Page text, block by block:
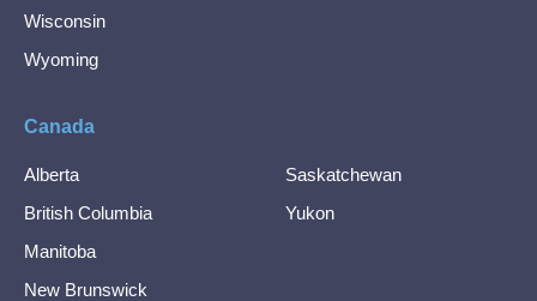
Wisconsin
Wyoming
Canada
Alberta
British Columbia
Manitoba
New Brunswick
Saskatchewan
Yukon